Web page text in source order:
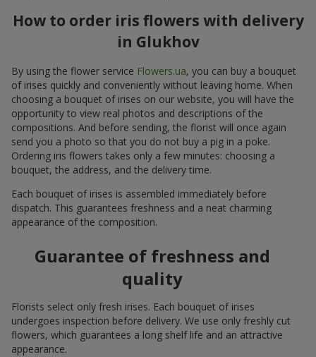
How to order iris flowers with delivery
in Glukhov
By using the flower service Flowers.ua, you can buy a bouquet
of irises quickly and conveniently without leaving home. When
choosing a bouquet of irises on our website, you will have the
opportunity to view real photos and descriptions of the
compositions. And before sending, the florist will once again
send you a photo so that you do not buy a pig in a poke.
Ordering iris flowers takes only a few minutes: choosing a
bouquet, the address, and the delivery time.
Each bouquet of irises is assembled immediately before
dispatch. This guarantees freshness and a neat charming
appearance of the composition.
Guarantee of freshness and
quality
Florists select only fresh irises. Each bouquet of irises
undergoes inspection before delivery. We use only freshly cut
flowers, which guarantees a long shelf life and an attractive
appearance.